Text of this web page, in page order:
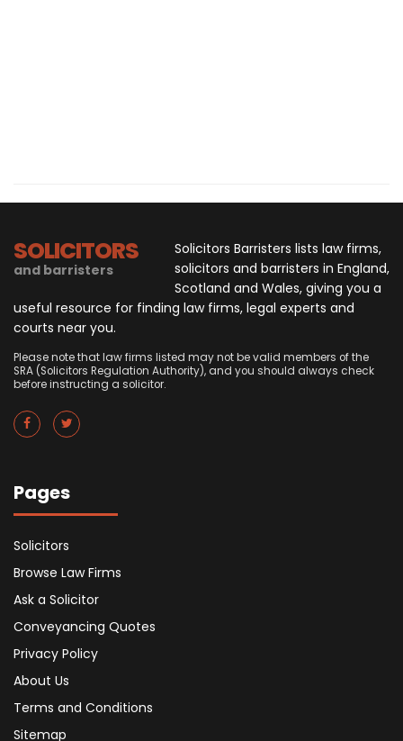
SOLICITORS
and barristers
Solicitors Barristers lists law firms,
solicitors and barristers in England,
Scotland and Wales, giving you a
useful resource for finding law firms, legal experts and
courts near you.
Please note that law firms listed may not be valid members of the
SRA (Solicitors Regulation Authority), and you should always check
before instructing a solicitor.
Pages
Solicitors
Browse Law Firms
Ask a Solicitor
Conveyancing Quotes
Privacy Policy
About Us
Terms and Conditions
Sitemap